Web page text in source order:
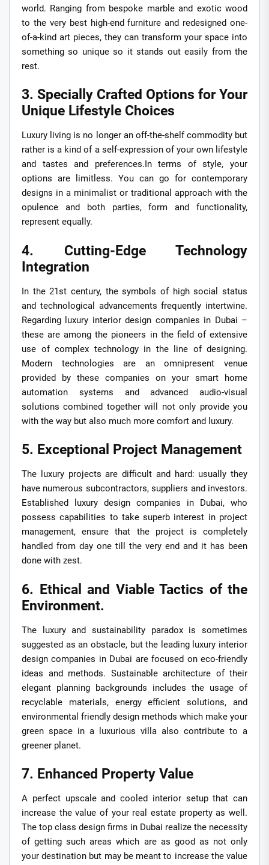
world. Ranging from bespoke marble and exotic wood
to the very best high-end furniture and redesigned one-
of-a-kind art pieces, they can transform your space into
something so unique so it stands out easily from the
rest.
3. Specially Crafted Options for Your
Unique Lifestyle Choices
Luxury living is no longer an off-the-shelf commodity but
rather is a kind of a self-expression of your own lifestyle
and tastes and preferences.In terms of style, your
options are limitless. You can go for contemporary
designs in a minimalist or traditional approach with the
opulence and both parties, form and functionality,
represent equally.
4. Cutting-Edge Technology
Integration
In the 21st century, the symbols of high social status
and technological advancements frequently intertwine.
Regarding luxury interior design companies in Dubai –
these are among the pioneers in the field of extensive
use of complex technology in the line of designing.
Modern technologies are an omnipresent venue
provided by these companies on your smart home
automation systems and advanced audio-visual
solutions combined together will not only provide you
with the way but also much more comfort and luxury.
5. Exceptional Project Management
The luxury projects are difficult and hard: usually they
have numerous subcontractors, suppliers and investors.
Established luxury design companies in Dubai, who
possess capabilities to take superb interest in project
management, ensure that the project is completely
handled from day one till the very end and it has been
done with zest.
6. Ethical and Viable Tactics of the
Environment.
The luxury and sustainability paradox is sometimes
suggested as an obstacle, but the leading luxury interior
design companies in Dubai are focused on eco-friendly
ideas and methods. Sustainable architecture of their
elegant planning backgrounds includes the usage of
recyclable materials, energy efficient solutions, and
environmental friendly design methods which make your
green space in a luxurious villa also contribute to a
greener planet.
7. Enhanced Property Value
A perfect upscale and cooled interior setup that can
increase the value of your real estate property as well.
The top class design firms in Dubai realize the necessity
of getting such areas which are as good as not only
your destination but may be meant to increase the value